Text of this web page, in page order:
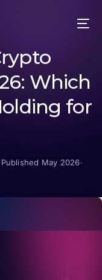
Which
for
Published May 2026·